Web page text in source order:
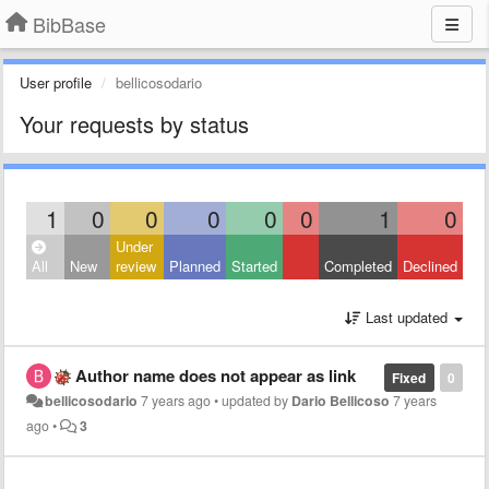
BibBase
User profile bellicosodario
Your requests by status
1 0 0 0 0 0 1 0
All New
Under
review
Planned Started Completed Declined
Last updated
0
Fixed
Author name does not appear as link
bellicosodario 7 years ago•updated by Dario Bellicoso 7 years
ago• 3